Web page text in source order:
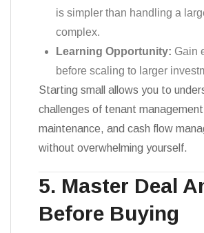
is simpler than handling a
complex.
Learning Opportunity: Gain
before scaling to larger
Starting small allows you to
challenges of tenant
maintenance, and cash flow
without overwhelming yourself.
5. Master Deal
Before Buying